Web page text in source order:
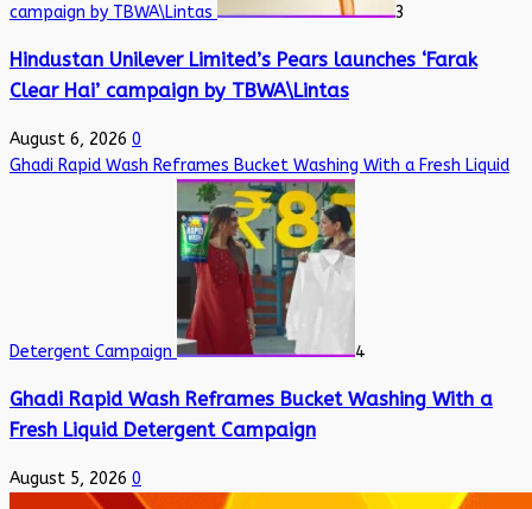
campaign by TBWA\Lintas 3
Hindustan Unilever Limited’s Pears launches ‘Farak
Clear Hai’ campaign by TBWA\Lintas
August 6, 2026 0
Ghadi Rapid Wash Reframes Bucket Washing With a Fresh Liquid
Detergent Campaign 4
Ghadi Rapid Wash Reframes Bucket Washing With a
Fresh Liquid Detergent Campaign
August 5, 2026 0